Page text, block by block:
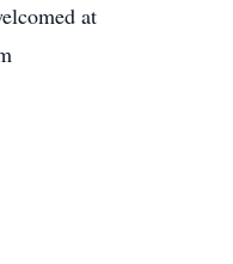
at